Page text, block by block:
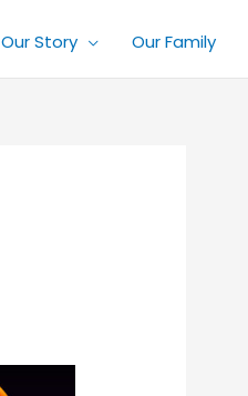
Our Story Our Family